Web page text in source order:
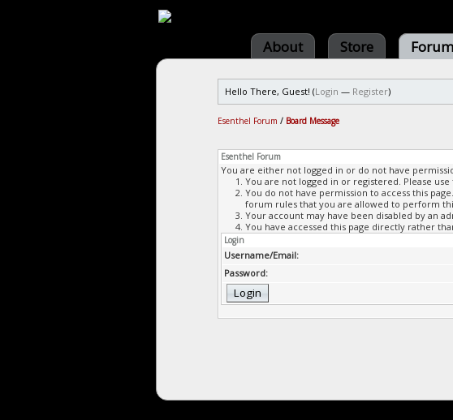
About Store Forum
Hello There, Guest! (Login — Register)
Esenthel Forum / Board Message
Esenthel Forum
You are either not logged in or do not have
You are not logged in or registered. Please
You do not have permission to access this
forum rules that you are allowed to perform
Your account may have been disabled by an
You have accessed this page directly rather
Login
Username/Email:
Password: